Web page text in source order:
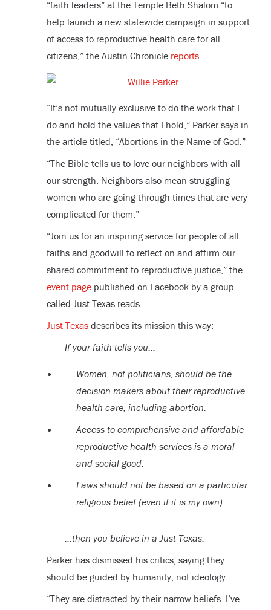
“faith leaders” at the Temple Beth Shalom “to
help launch a new statewide campaign in support
of access to reproductive health care for all
citizens,” the Austin Chronicle reports.
“It’s not mutually exclusive to do the work that I
do and hold the values that I hold,” Parker says in
the article titled, “Abortions in the Name of God.”
“The Bible tells us to love our neighbors with all
our strength. Neighbors also mean struggling
women who are going through times that are very
complicated for them.”
“Join us for an inspiring service for people of all
faiths and goodwill to reflect on and affirm our
shared commitment to reproductive justice,” the
event pagepublished on Facebook by a group
called Just Texas reads.
Just Texasdescribes its mission this way:
If your faith tells you…
Women, not politicians, should be the
decision-makers about their reproductive
health care, including abortion.
Access to comprehensive and affordable
reproductive health services is a moral
and social good.
Laws should not be based on a particular
religious belief (even if it is my own).
…then you believe in a Just Texas.
Parker has dismissed his critics, saying they
should be guided by humanity, not ideology.
“They are distracted by their narrow beliefs. I’ve